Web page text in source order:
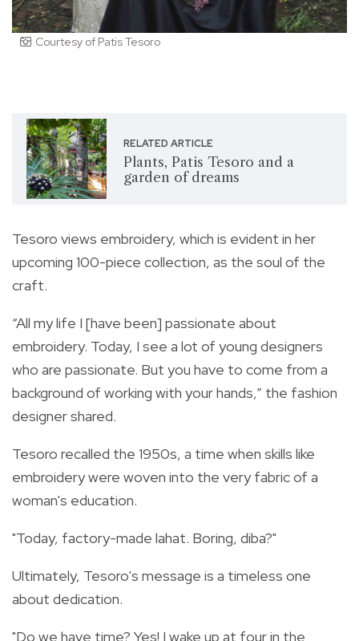
Courtesy of Patis Tesoro
RELATED ARTICLE
Plants, Patis Tesoro and a
garden of dreams
Tesoro views embroidery, which is evident in her
upcoming 100-piece collection, as the soul of the
craft.
“All my life I [have been] passionate about
embroidery. Today, I see a lot of young designers
who are passionate. But you have to come from a
background of working with your hands,” the fashion
designer shared.
Tesoro recalled the 1950s, a time when skills like
embroidery were woven into the very fabric of a
woman's education.
"Today, factory-made lahat. Boring, diba?"
Ultimately, Tesoro's message is a timeless one
about dedication.
"Do we have time? Yes! I wake up at four in the